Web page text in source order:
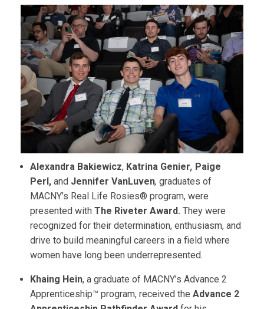
Alexandra Bakiewicz, Katrina Genier, Paige
Perl, and Jennifer VanLuven, graduates of
MACNY’s Real Life Rosies® program, were
presented with The Riveter Award. They were
recognized for their determination, enthusiasm, and
drive to build meaningful careers in a field where
women have long been underrepresented.
Khaing Hein, a graduate of MACNY’s Advance 2
Apprenticeship™ program, received the Advance 2